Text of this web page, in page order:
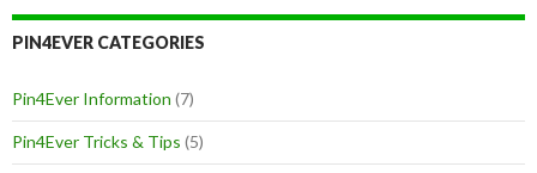
PIN4EVER CATEGORIES
Pin4Ever Information (7)
Pin4Ever Tricks & Tips (5)